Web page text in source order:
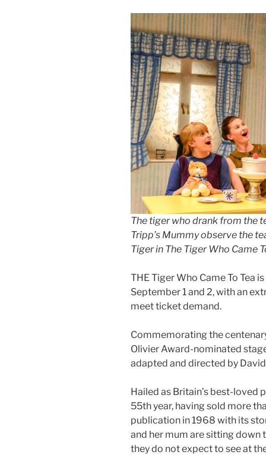
The tiger who drank from the
Tripp’s Mummy observe the
Tiger in The Tiger Who Came
THE Tiger Who Came To Tea
September 1 and 2, with an
meet ticket demand.
Commemorating the
Olivier Award-nominated
adapted and directed by
Hailed as Britain’s best-loved
55th year, having sold more
publication in 1968 with its
and her mum are sitting down
they do not expect to see at